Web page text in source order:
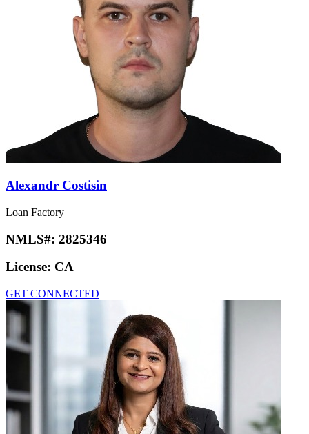
Alexandr Costisin
Loan Factory
NMLS#: 2825346
License: CA
GET CONNECTED